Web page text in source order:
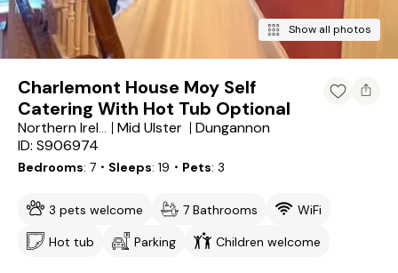
Show all photos
Charlemont House Moy Self
Catering With Hot Tub Optional
Northern Ireland Mid Ulster
Dungannon
ID: S906974
Bedrooms 7 ・Sleeps 19 ・Pets 3
3 pets welcome 7 Bathrooms
WiFi
Hot tub
Parking Children welcome